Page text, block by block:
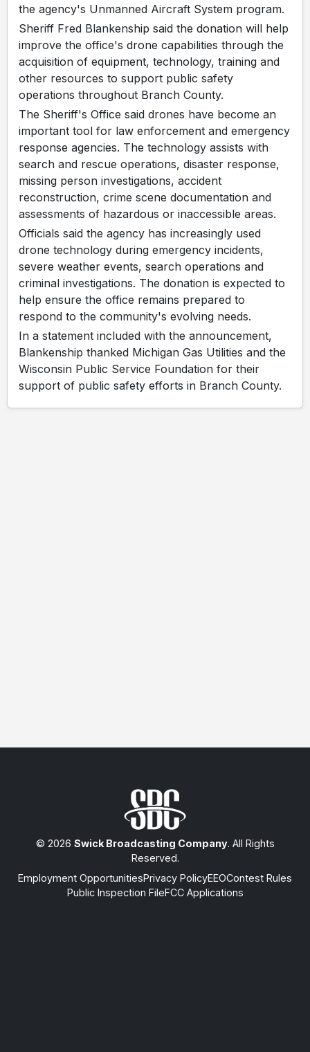
the agency's Unmanned Aircraft System program.
Sheriff Fred Blankenship said the donation will help
improve the office's drone capabilities through the
acquisition of equipment, technology, training and
other resources to support public safety
operations throughout Branch County.
The Sheriff's Office said drones have become an
important tool for law enforcement and emergency
response agencies. The technology assists with
search and rescue operations, disaster response,
missing person investigations, accident
reconstruction, crime scene documentation and
assessments of hazardous or inaccessible areas.
Officials said the agency has increasingly used
drone technology during emergency incidents,
severe weather events, search operations and
criminal investigations. The donation is expected to
help ensure the office remains prepared to
respond to the community's evolving needs.
In a statement included with the announcement,
Blankenship thanked Michigan Gas Utilities and the
Wisconsin Public Service Foundation for their
support of public safety efforts in Branch County.
© 2026 Swick Broadcasting Company. All Rights
Reserved.
Employment OpportunitiesPrivacy PolicyEEOContest Rules
Public Inspection FileFCC Applications